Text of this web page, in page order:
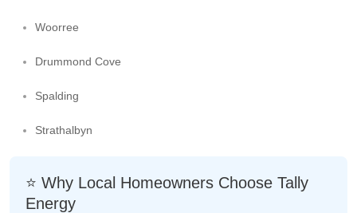
Woorree
Drummond Cove
Spalding
Strathalbyn
⭐ Why Local Homeowners Choose Tally
Energy